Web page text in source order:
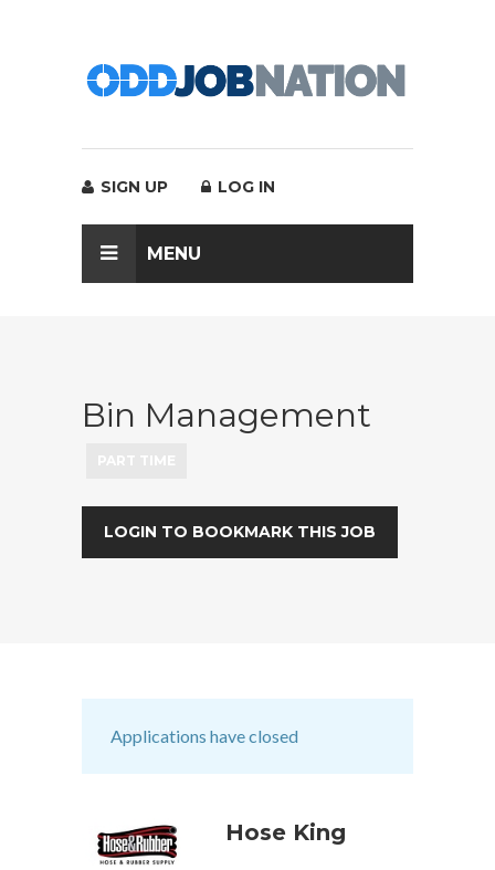
SIGN UP LOG IN
MENU
Bin Management
LOGIN TO BOOKMARK THIS JOB
Applications have closed
Hose King